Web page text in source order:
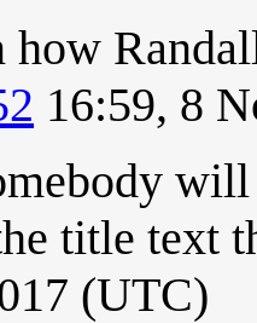
16:59, 8
title text
(UTC)